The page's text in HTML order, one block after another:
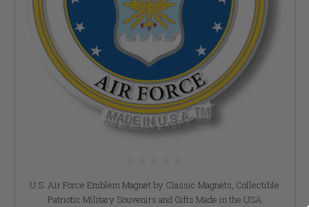
U.S. Air Force Emblem Magnet by Classic Magnets, Collectible
Patriotic Military Souvenirs and Gifts Made in the USA